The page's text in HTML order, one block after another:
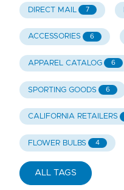
DIRECT MAIL 7
ACCESSORIES 6
APPAREL CATALOG 6
SPORTING GOODS 6
CALIFORNIA RETAILERS
FLOWER BULBS 4
ALL TAGS